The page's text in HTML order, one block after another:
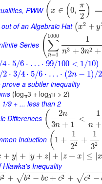
PWW ( x ∈ (0,
π
2 )
of an Algebraic Hat (x2 + y
Series (∑
n=1
1000 1
n3 + 3n2 +
4 ⋅ 5/6 ⋅ … ⋅ 99/100 < 1/10)
/2 ⋅ 3/4 ⋅ 5/6 ⋅ … ⋅ (2n − 1) /2
a subtler inequality
(logπ3 + log3π > 2)
9 + ... less than 2
Differences ( 2n
3n + 1
<
1
n +
Induction ( 1 +
1
22 +
1
32
+ y| + |y + z| + |z + x| ≤ |
Hlawka's Inequality
2
−
+ b2 − bc + c2
− −
−−−−−−−
√ + c2 −
−−−−
√